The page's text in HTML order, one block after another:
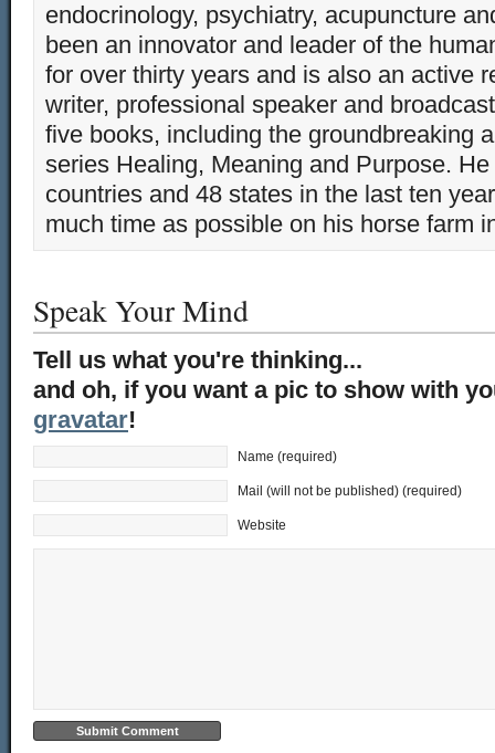
endocrinology, psychiatry, acupuncture
been an innovator and leader of the
for over thirty years and is also an active
writer, professional speaker and
five books, including the groundbreaking
series Healing, Meaning and Purpose.
countries and 48 states in the last ten
much time as possible on his horse farm
Speak Your Mind
Tell us what you're thinking...
and oh, if you want a pic to show with
gravatar!
Name (required)
Mail (will not be published) (required)
Website